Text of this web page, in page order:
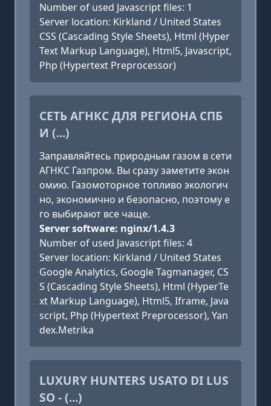
Number of used Javascript files: 1
Server location: Kirkland / United States
CSS (Cascading Style Sheets), Html (Hyper
Text Markup Language), Html5, Javascript,
Php (Hypertext Preprocessor)
СЕТЬ АГНКС ДЛЯ РЕГИОНА СПБ
И (...)
Заправляйтесь природным газом в сети
АГНКС Газпром. Вы сразу заметите экон
омию. Газомоторное топливо экологич
но, экономично и безопасно, поэтому е
го выбирают все чаще.
Server software: nginx/1.4.3
Number of used Javascript files: 4
Server location: Kirkland / United States
Google Analytics, Google Tagmanager, CS
S (Cascading Style Sheets), Html (HyperTe
xt Markup Language), Html5, Iframe, Java
script, Php (Hypertext Preprocessor), Yan
dex.Metrika
LUXURY HUNTERS USATO DI LUS
SO - (...)